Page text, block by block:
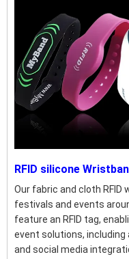
RFID silicone
Our fabric and cloth RFID
festivals and events
feature an RFID tag,
event solutions,
and social media